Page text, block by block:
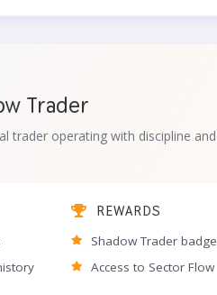
Trader
trader operating with discipline and
REWARDS
Shadow Trader badge
Access to Sector Flow